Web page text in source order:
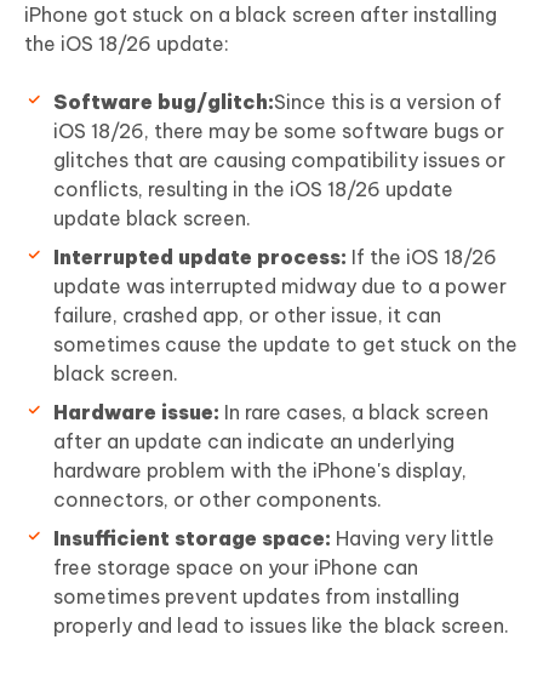
iPhone got stuck on a black screen after installing
the iOS 18/26 update:
Software bug/glitch:Since this is a version of
iOS 18/26, there may be some software bugs or
glitches that are causing compatibility issues or
conflicts, resulting in the iOS 18/26 update
update black screen.
Interrupted update process: If the iOS 18/26
update was interrupted midway due to a power
failure, crashed app, or other issue, it can
sometimes cause the update to get stuck on the
black screen.
Hardware issue: In rare cases, a black screen
after an update can indicate an underlying
hardware problem with the iPhone's display,
connectors, or other components.
Insufficient storage space: Having very little
free storage space on your iPhone can
sometimes prevent updates from installing
properly and lead to issues like the black screen.